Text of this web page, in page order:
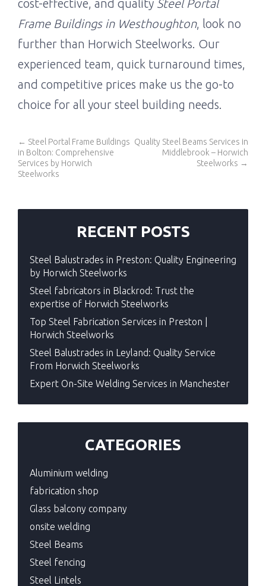
cost-effective, and quality Steel Portal
Frame Buildings in Westhoughton, look no
further than Horwich Steelworks. Our
experienced team, quick turnaround times,
and competitive prices make us the go-to
choice for all your steel building needs.
← Steel Portal Frame Buildings
in Bolton: Comprehensive
Services by Horwich
Steelworks
Quality Steel Beams Services in
Middlebrook – Horwich
Steelworks →
RECENT POSTS
Steel Balustrades in Preston: Quality Engineering
by Horwich Steelworks
Steel fabricators in Blackrod: Trust the
expertise of Horwich Steelworks
Top Steel Fabrication Services in Preston |
Horwich Steelworks
Steel Balustrades in Leyland: Quality Service
From Horwich Steelworks
Expert On-Site Welding Services in Manchester
CATEGORIES
Aluminium welding
fabrication shop
Glass balcony company
onsite welding
Steel Beams
Steel fencing
Steel Lintels